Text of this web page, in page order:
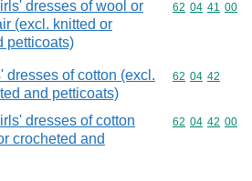
dresses of wool or
(excl. knitted or
petticoats)
Commodity
62 04 41 00
dresses of cotton (excl.
and petticoats)
Commodity
62 04 42
dresses of cotton
crocheted and
Commodity
62 04 42 00